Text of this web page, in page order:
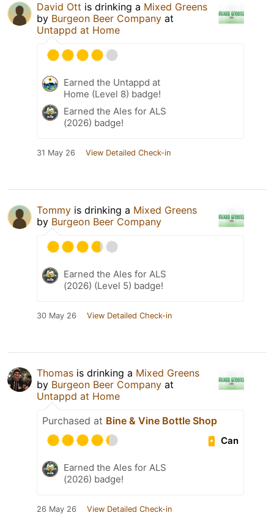
David Ott is drinking a Mixed Greens
by Burgeon Beer Company at
Untappd at Home
Earned the Untappd at
Home (Level 8) badge!
Earned the Ales for ALS
(2026) badge!
31 May 26 View Detailed Check-in
Tommy is drinking a Mixed Greens
by Burgeon Beer Company
Earned the Ales for ALS
(2026) (Level 5) badge!
30 May 26 View Detailed Check-in
Thomas is drinking a Mixed Greens
by Burgeon Beer Company at
Untappd at Home
Purchased at Bine & Vine Bottle Shop
Can
Earned the Ales for ALS
(2026) badge!
26 May 26 View Detailed Check-in